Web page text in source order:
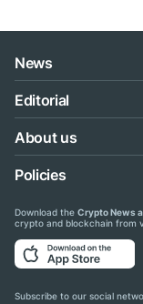
News
Editorial
About us
Policies
Download the Crypto News
crypto and blockchain from
Subscribe to our social